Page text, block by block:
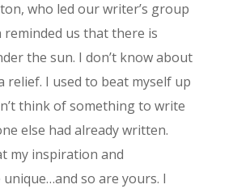
who led our writer’s group
us that there is
the sun. I don’t know about
relief. I used to beat myself up
think of something to write
else had already written.
my inspiration and
so are yours. I